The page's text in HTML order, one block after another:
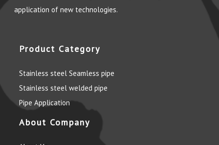
application of new technologies.
Product Category
Stainless steel Seamless pipe
Stainless steel welded pipe
Pipe Application
About Company